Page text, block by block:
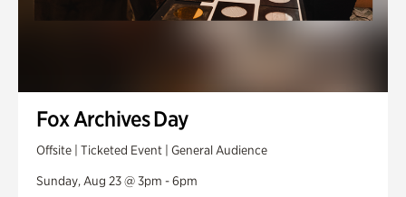
Fox Archives Day
Offsite | Ticketed Event | General Audience
Sunday, Aug 23 @ 3pm - 6pm